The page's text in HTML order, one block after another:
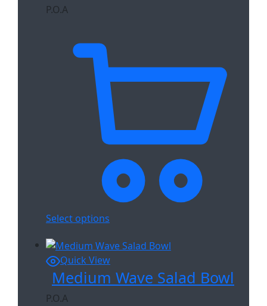
P.O.A
Select options
Quick View
Medium Wave Salad Bowl
P.O.A